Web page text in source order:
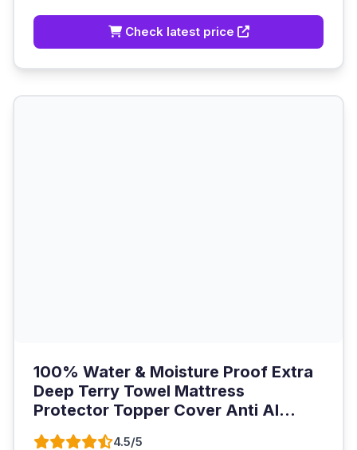
Check latest price
100% Water & Moisture Proof Extra
Deep Terry Towel Mattress
Protector Topper Cover Anti Al...
4.5/5